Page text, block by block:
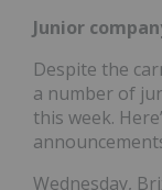
Junior
Despite the
a number of
this week.
Wednesday,